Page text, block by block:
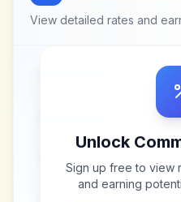
View detailed rates and
Unlock
Sign up free to view
and earning